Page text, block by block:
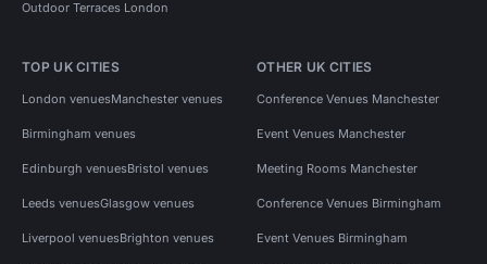
Outdoor Terraces London
TOP UK CITIES
London venuesManchester venues
Birmingham venues
Edinburgh venuesBristol venues
Leeds venuesGlasgow venues
Liverpool venuesBrighton venues
OTHER UK CITIES
Conference Venues Manchester
Event Venues Manchester
Meeting Rooms Manchester
Conference Venues Birmingham
Event Venues Birmingham